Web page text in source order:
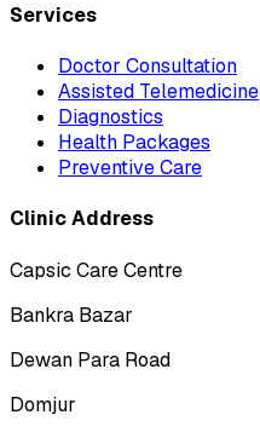
Services
Doctor Consultation
Assisted Telemedicine
Diagnostics
Health Packages
Preventive Care
Clinic Address
Capsic Care Centre
Bankra Bazar
Dewan Para Road
Domjur